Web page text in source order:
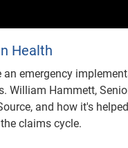
Health
emergency
William Hammett,
and how it's
claims cycle.